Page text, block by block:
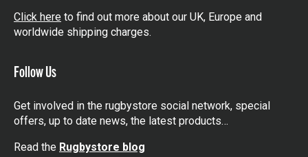
Click here to find out more about our UK, Europe and
worldwide shipping charges.
Follow Us
Get involved in the rugbystore social network, special
offers, up to date news, the latest products…
Read the Rugbystore blog